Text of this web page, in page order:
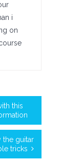
i
on
this
the guitar
tricks